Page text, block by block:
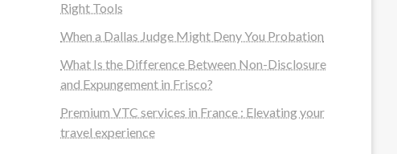
Right Tools
When a Dallas Judge Might Deny You Probation
What Is the Difference Between Non-Disclosure
and Expungement in Frisco?
Premium VTC services in France : Elevating your
travel experience